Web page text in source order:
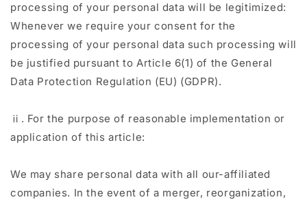
processing of your personal data will be legitimized:
Whenever we require your consent for the
processing of your personal data such processing will
be justified pursuant to Article 6(1) of the General
Data Protection Regulation (EU) (GDPR).
ⅱ. For the purpose of reasonable implementation or
application of this article:
We may share personal data with all our-affiliated
companies. In the event of a merger, reorganization,